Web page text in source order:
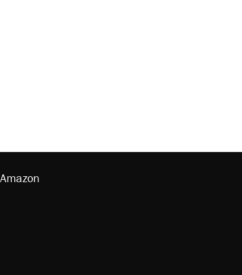
Amazon